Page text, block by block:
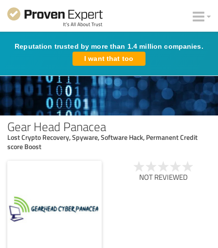
Reputation trusted by more than 1.4 million companies.
I want that too
Gear Head Panacea
Lost Crypto Recovery, Spyware, Software Hack, Permanent Credit
score Boost
NOT REVIEWED